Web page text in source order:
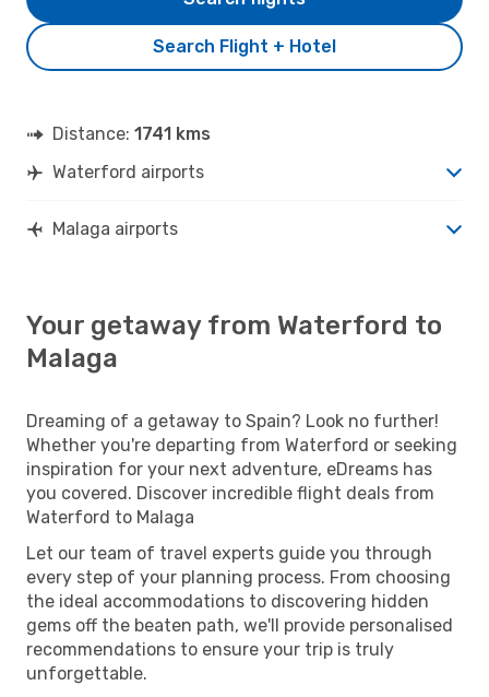
Search Flight + Hotel
Distance: 1741 kms
Waterford airports
Malaga airports
Your getaway from Waterford to
Malaga
Dreaming of a getaway to Spain? Look no further!
Whether you're departing from Waterford or seeking
inspiration for your next adventure, eDreams has
you covered. Discover incredible flight deals from
Waterford to Malaga
Let our team of travel experts guide you through
every step of your planning process. From choosing
the ideal accommodations to discovering hidden
gems off the beaten path, we'll provide personalised
recommendations to ensure your trip is truly
unforgettable.